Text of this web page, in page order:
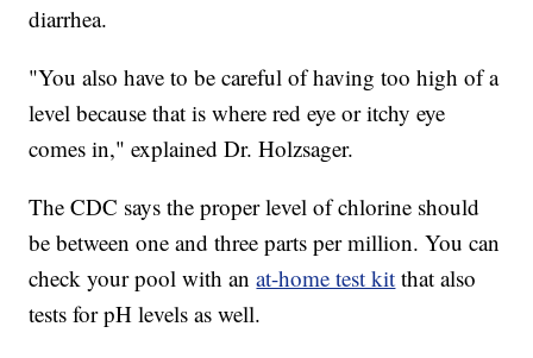
diarrhea.
"You also have to be careful of having too high of a
level because that is where red eye or itchy eye
comes in," explained Dr. Holzsager.
The CDC says the proper level of chlorine should
be between one and three parts per million. You can
check your pool with anat-home test kit that also
tests for pH levels as well.